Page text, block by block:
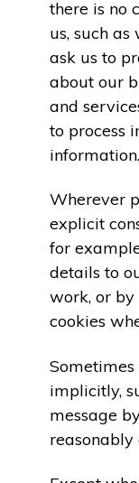
there is no
us, such
ask us to
about our
and
to process
information.
Wherever
explicit
for
details to
work, or by
cookies
implicitly,
message
reasonably